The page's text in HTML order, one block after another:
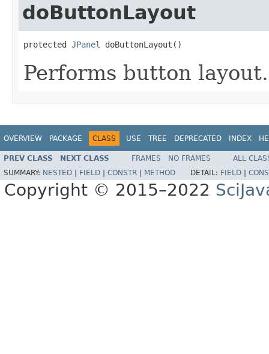
doButtonLayout
protected JPanel doButtonLayout()
Performs button layout.
OVERVIEW PACKAGE CLASS USE TREE DEPRECATED INDEX
PREV CLASS NEXT CLASS FRAMES NO FRAMES
ALL
SUMMARY: NESTED FIELD CONSTR METHOD DETAIL: FIELD
Copyright © 2015–2022